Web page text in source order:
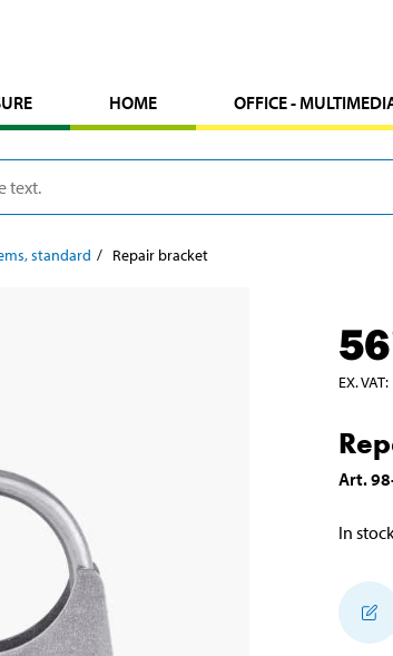
HOME OFFICE -
standard Repair bracket
56
EX. VAT:
Art.
In